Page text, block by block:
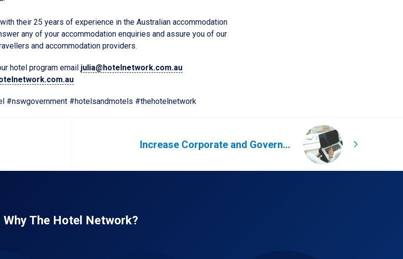
their 25 years of experience in the Australian accommodation
any of your accommodation enquiries and assure you of our
and accommodation providers.
hotel program email julia@hotelnetwork.com.au
#nswgovernment #hotelsandmotels #thehotelnetwork
Increase Corporate and Government bookings through Global Hotel Connect
Why The Hotel Network?